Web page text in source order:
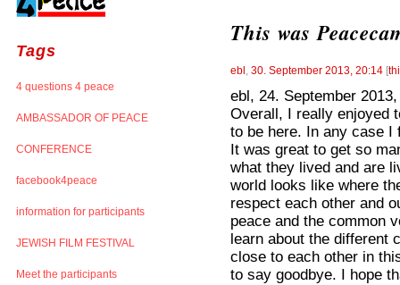
Tags
4 questions 4 peace
AMBASSADOR OF PEACE
CONFERENCE
facebook4peace
information for participants
JEWISH FILM FESTIVAL
Meet the participants
This was
ebl , 30. September 2013, 20:14 [
ebl, 24. September
Overall, I really enjoyed
to be here. In any case I
It was great to get so
what they lived and are
world looks like where
respect each other and
peace and the common
learn about the different
close to each other in
to say goodbye. I hope